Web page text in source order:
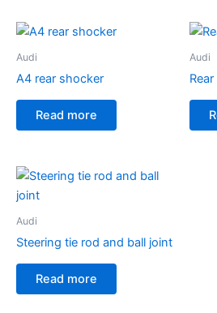
Audi
A4 rear shocker
Read more
Audi
Audi
Steering tie rod and ball joint
Read more